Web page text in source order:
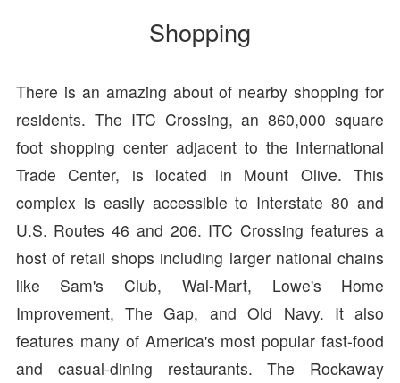
Shopping
There is an amazing about of nearby shopping for
residents. The ITC Crossing, an 860,000 square
foot shopping center adjacent to the International
Trade Center, is located in Mount Olive. This
complex is easily accessible to Interstate 80 and
U.S. Routes 46 and 206. ITC Crossing features a
host of retail shops including larger national chains
like Sam's Club, Wal-Mart, Lowe's Home
Improvement, The Gap, and Old Navy. It also
features many of America's most popular fast-food
and casual-dining restaurants. The Rockaway